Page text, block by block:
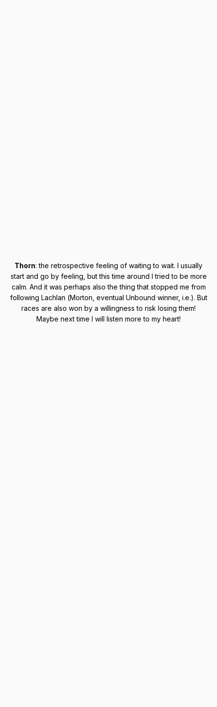
Thorn: the retrospective feeling of waiting to wait. I usually
start and go by feeling, but this time around I tried to be more
calm. And it was perhaps also the thing that stopped me from
following Lachlan (Morton, eventual Unbound winner, i.e.). But
races are also won by a willingness to risk losing them!
Maybe next time I will listen more to my heart!